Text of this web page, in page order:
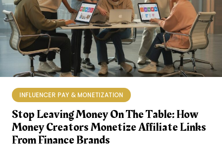
INFLUENCER PAY & MONETIZATION
Stop Leaving Money On The Table: How
Money Creators Monetize Affiliate Links
From Finance Brands